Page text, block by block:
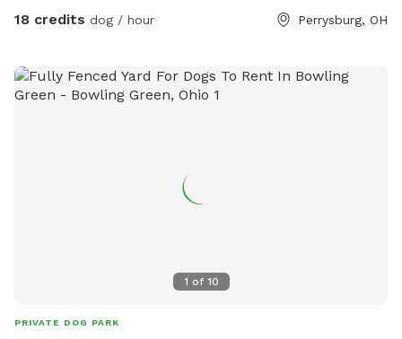
play depending on your preference. The pond is full of
know in advance if you will need more than 1 dog towel.
*** If you want to add a friend or relative and their animal
18 credits dog / hour Perrysburg, OH
1 of 10
PRIVATE DOG PARK